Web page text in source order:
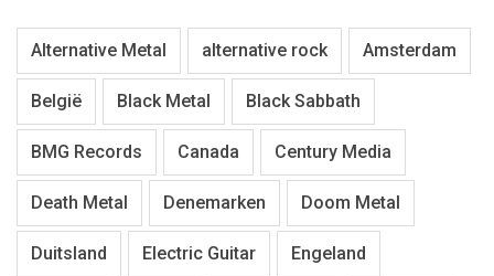
Alternative Metal alternative rock Amsterdam
België Black Metal Black Sabbath
BMG Records Canada Century Media
Death Metal Denemarken Doom Metal
Duitsland Electric Guitar Engeland